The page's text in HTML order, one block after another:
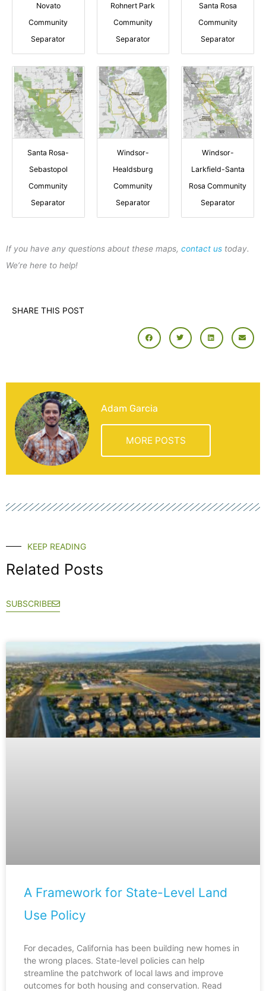
Novato
Community
Separator
Rohnert Park
Community
Separator
Santa Rosa
Community
Separator
Santa Rosa-
Sebastopol
Community
Separator
Windsor-
Healdsburg
Community
Separator
Windsor-
Larkfield-Santa
Rosa Community
Separator
If you have any questions about these maps, contact us today.
We’re here to help!
SHARE THIS POST
Adam Garcia
MORE POSTS
KEEP READING
Related Posts
SUBSCRIBE
A Framework for State-Level Land
Use Policy
For decades, California has been building new homes in
the wrong places. State-level policies can help
streamline the patchwork of local laws and improve
outcomes for both housing and conservation. Read